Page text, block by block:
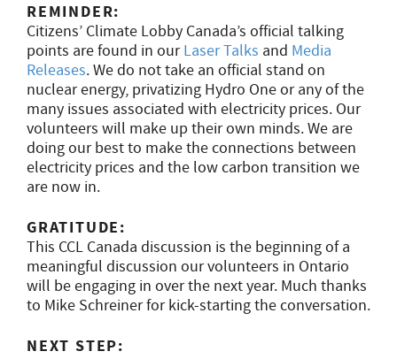
REMINDER:
Citizens’ Climate Lobby Canada’s official talking
points are found in ourLaser Talks and Media
Releases. We do not take an official stand on
nuclear energy, privatizing Hydro One or any of the
many issues associated with electricity prices. Our
volunteers will make up their own minds. We are
doing our best to make the connections between
electricity prices and the low carbon transition we
are now in.
GRATITUDE:
This CCL Canada discussion is the beginning of a
meaningful discussion our volunteers in Ontario
will be engaging in over the next year. Much thanks
to Mike Schreiner for kick-starting the conversation.
NEXT STEP: